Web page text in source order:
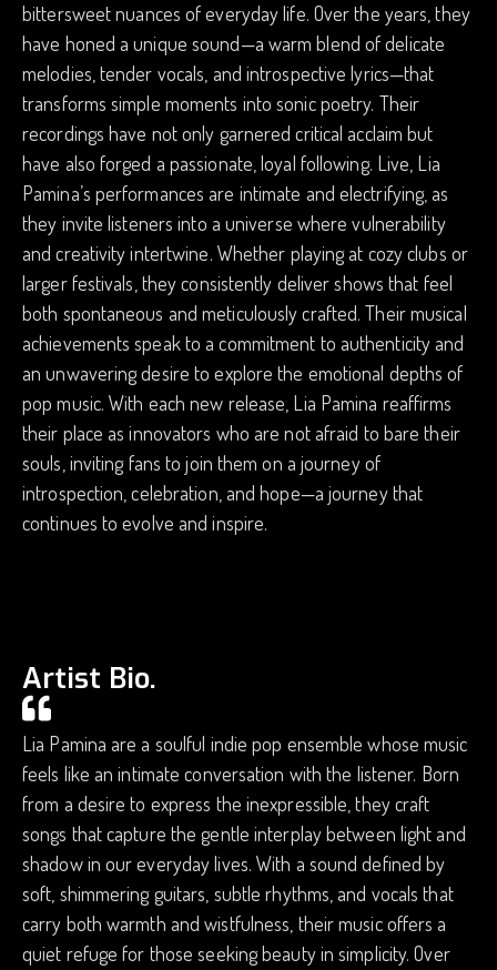
bittersweet nuances of everyday life. Over the years, they
have honed a unique sound—a warm blend of delicate
melodies, tender vocals, and introspective lyrics—that
transforms simple moments into sonic poetry. Their
recordings have not only garnered critical acclaim but
have also forged a passionate, loyal following. Live, Lia
Pamina’s performances are intimate and electrifying, as
they invite listeners into a universe where vulnerability
and creativity intertwine. Whether playing at cozy clubs or
larger festivals, they consistently deliver shows that feel
both spontaneous and meticulously crafted. Their musical
achievements speak to a commitment to authenticity and
an unwavering desire to explore the emotional depths of
pop music. With each new release, Lia Pamina reaffirms
their place as innovators who are not afraid to bare their
souls, inviting fans to join them on a journey of
introspection, celebration, and hope—a journey that
continues to evolve and inspire.
Artist Bio.
Lia Pamina are a soulful indie pop ensemble whose music
feels like an intimate conversation with the listener. Born
from a desire to express the inexpressible, they craft
songs that capture the gentle interplay between light and
shadow in our everyday lives. With a sound defined by
soft, shimmering guitars, subtle rhythms, and vocals that
carry both warmth and wistfulness, their music offers a
quiet refuge for those seeking beauty in simplicity. Over